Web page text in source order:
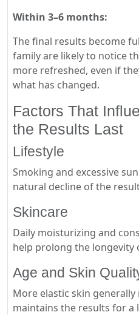
Within 3–6 months:
The final results become
family are likely to notice
more refreshed, even if
what has changed.
Factors That
the Results Last
Lifestyle
Smoking and excessive
natural decline of the
Skincare
Daily moisturizing and
help prolong the longevity
Age and Skin
More elastic skin
maintains the results for a